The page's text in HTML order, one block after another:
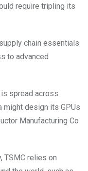
require tripling its
chain essentials
to advanced
spread across
might design its GPUs
Manufacturing Co
TSMC relies on